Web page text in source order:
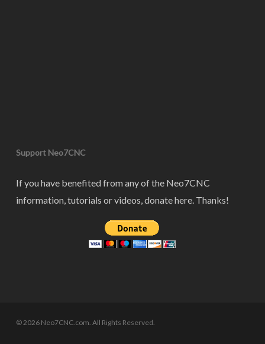
Support Neo7CNC
If you have benefited from any of the Neo7CNC
information, tutorials or videos, donate here. Thanks!
© 2026 Neo7CNC.com. All Rights Reserved.